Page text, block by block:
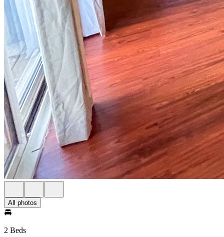
All photos
2 Beds